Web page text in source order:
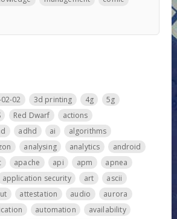
02 3d printing 4g
5g
Red Dwarf
actions
adhd ai
algorithms
analysing analytics
android
apache api apm
apnea
application security art
ascii
attestation audio
aurora
automation
availability